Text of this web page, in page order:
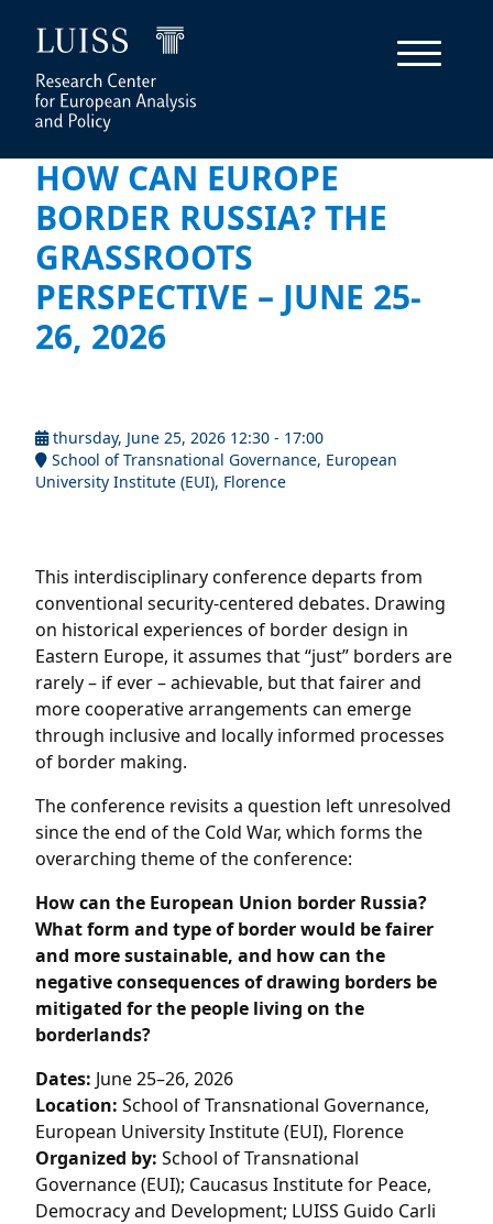
HOW CAN EUROPE
BORDER RUSSIA? THE
GRASSROOTS
PERSPECTIVE – JUNE 25-
26, 2026
thursday, June 25, 2026 12:30 - 17:00
School of Transnational Governance, European
University Institute (EUI), Florence
This interdisciplinary conference departs from
conventional security-centered debates. Drawing
on historical experiences of border design in
Eastern Europe, it assumes that “just” borders are
rarely – if ever – achievable, but that fairer and
more cooperative arrangements can emerge
through inclusive and locally informed processes
of border making.
The conference revisits a question left unresolved
since the end of the Cold War, which forms the
overarching theme of the conference:
How can the European Union border Russia?
What form and type of border would be fairer
and more sustainable, and how can the
negative consequences of drawing borders be
mitigated for the people living on the
borderlands?
Dates: June 25–26, 2026
Location: School of Transnational Governance,
European University Institute (EUI), Florence
Organized by: School of Transnational
Governance (EUI); Caucasus Institute for Peace,
Democracy and Development; LUISS Guido Carli